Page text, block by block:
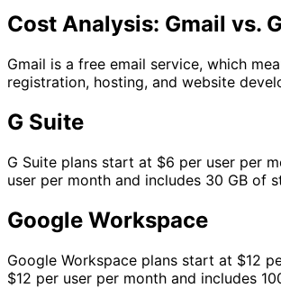
Cost Analysis: Gmail vs.
Gmail is a free email service, which
registration, hosting, and website
G Suite
G Suite plans start at $6 per user per
user per month and includes 30 GB of
Google Workspace
Google Workspace plans start at $12
$12 per user per month and includes